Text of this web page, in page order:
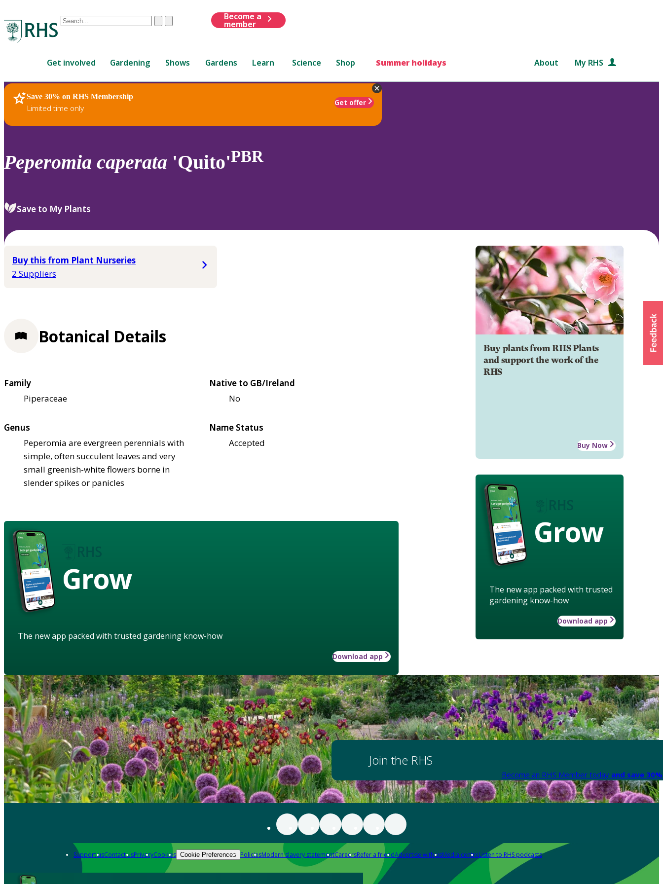
Conduct
are
up
and
down
review
select.
ClearSubmit
Become a
member
Get involved Gardening Shows Gardens Learn Science Shop Summer holidays About My RHS
Save 30% on RHS Membership
Limited time only
Get offer
RHS Home Plants
Peperomia caperata 'Quito'PBR
Save to My Plants
Buy this from Plant Nurseries
2 Suppliers
Buy plants from RHS Plants
and support the work of the
RHS
Buy Now
Grow
The new app packed with trusted
gardening know-how
Download app
Botanical Details
Family
Piperaceae
Native to GB/Ireland
No
Genus
Peperomia are evergreen perennials with
simple, often succulent leaves and very
small greenish-white flowers borne in
slender spikes or panicles
Name Status
Accepted
Grow
The new app packed with trusted gardening know-how
Download app
Join the RHS
Become an RHS Member today and save
Support usContact usPrivacyCookies Cookie Preferences PoliciesModern slavery statementCareersRefer a friendAdvertise with usMedia centreListen to RHS podcasts